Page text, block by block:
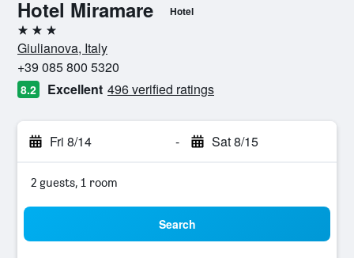
Hotel Miramare Hotel
3 stars
Giulianova, Italy
+39 085 800 5320
8.2 Excellent 496 verified ratings
Fri 8/14 - Sat 8/15
2 guests, 1 room
Search